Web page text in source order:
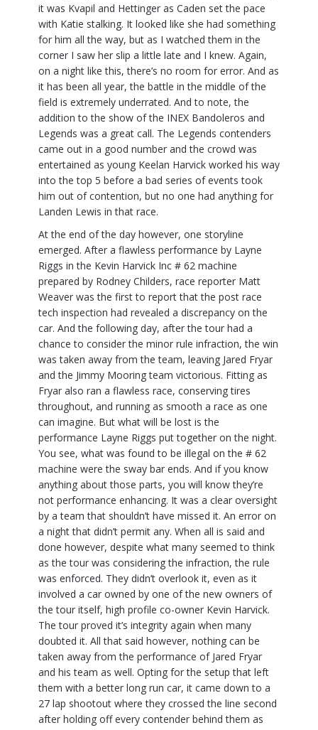
it was Kvapil and Hettinger as Caden set the pace
with Katie stalking. It looked like she had something
for him all the way, but as I watched them in the
corner I saw her slip a little late and I knew. Again,
on a night like this, there’s no room for error. And as
it has been all year, the battle in the middle of the
field is extremely underrated. And to note, the
addition to the show of the INEX Bandoleros and
Legends was a great call. The Legends contenders
came out in a good number and the crowd was
entertained as young Keelan Harvick worked his way
into the top 5 before a bad series of events took
him out of contention, but no one had anything for
Landen Lewis in that race.
At the end of the day however, one storyline
emerged. After a flawless performance by Layne
Riggs in the Kevin Harvick Inc # 62 machine
prepared by Rodney Childers, race reporter Matt
Weaver was the first to report that the post race
tech inspection had revealed a discrepancy on the
car. And the following day, after the tour had a
chance to consider the minor rule infraction, the win
was taken away from the team, leaving Jared Fryar
and the Jimmy Mooring team victorious. Fitting as
Fryar also ran a flawless race, conserving tires
throughout, and running as smooth a race as one
can imagine. But what will be lost is the
performance Layne Riggs put together on the night.
You see, what was found to be illegal on the # 62
machine were the sway bar ends. And if you know
anything about those parts, you will know they’re
not performance enhancing. It was a clear oversight
by a team that shouldn’t have missed it. An error on
a night that didn’t permit any. When all is said and
done however, despite what many seemed to think
as the tour was considering the infraction, the rule
was enforced. They didn’t overlook it, even as it
involved a car owned by one of the new owners of
the tour itself, high profile co-owner Kevin Harvick.
The tour proved it’s integrity again when many
doubted it. All that said however, nothing can be
taken away from the performance of Jared Fryar
and his team as well. Opting for the setup that left
them with a better long run car, it came down to a
27 lap shootout where they crossed the line second
after holding off every contender behind them as